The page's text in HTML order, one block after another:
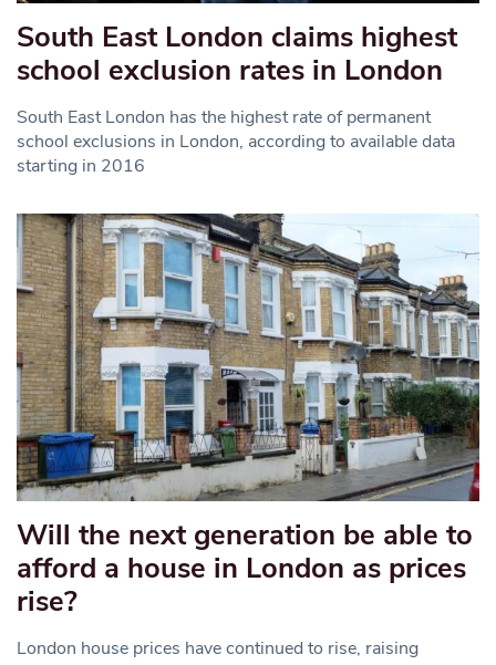
South East London claims highest
school exclusion rates in London
South East London has the highest rate of permanent
school exclusions in London, according to available data
starting in 2016
Will the next generation be able to
afford a house in London as prices
rise?
London house prices have continued to rise, raising